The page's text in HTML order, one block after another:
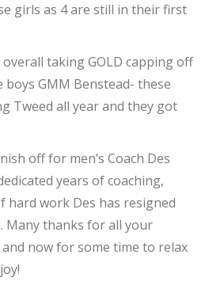
girls as 4 are still in their first
taking GOLD capping off
GMM Benstead- these
Tweed all year and they got
off for men’s Coach Des
years of coaching,
hard work Des has resigned
Many thanks for all your
now for some time to relax